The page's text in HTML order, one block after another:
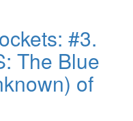
#3.
The Blue
of